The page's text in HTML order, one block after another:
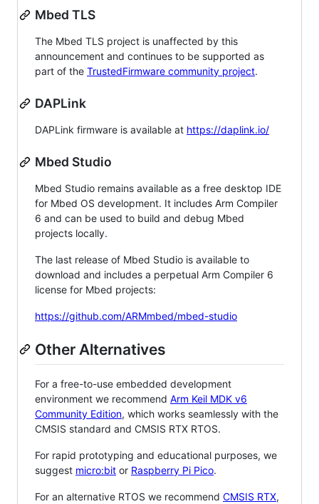
Mbed TLS
The Mbed TLS project is unaffected by this
announcement and continues to be supported as
part of the TrustedFirmware community project.
DAPLink
DAPLink firmware is available at https://daplink.io/
Mbed Studio
Mbed Studio remains available as a free desktop IDE
for Mbed OS development. It includes Arm Compiler
6 and can be used to build and debug Mbed
projects locally.
The last release of Mbed Studio is available to
download and includes a perpetual Arm Compiler 6
license for Mbed projects:
https://github.com/ARMmbed/mbed-studio
Other Alternatives
For a free-to-use embedded development
environment we recommend Arm Keil MDK v6
Community Edition, which works seamlessly with the
CMSIS standard and CMSIS RTX RTOS.
For rapid prototyping and educational purposes, we
suggest micro:bit or Raspberry Pi Pico.
For an alternative RTOS we recommend CMSIS RTX,